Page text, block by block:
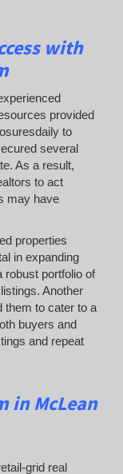
with
provided
to
several
As a result,
to act
may have
properties
in expanding
robust portfolio of
Another
them to cater to a
buyers and
and repeat
in McLean
grid real